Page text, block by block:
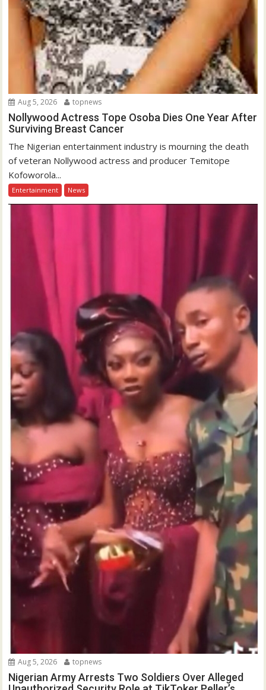
Aug 5, 2026 topnews
Nollywood Actress Tope Osoba Dies One Year After
Surviving Breast Cancer
The Nigerian entertainment industry is mourning the death
of veteran Nollywood actress and producer Temitope
Kofoworola...
Entertainment News
Aug 5, 2026 topnews
Nigerian Army Arrests Two Soldiers Over Alleged